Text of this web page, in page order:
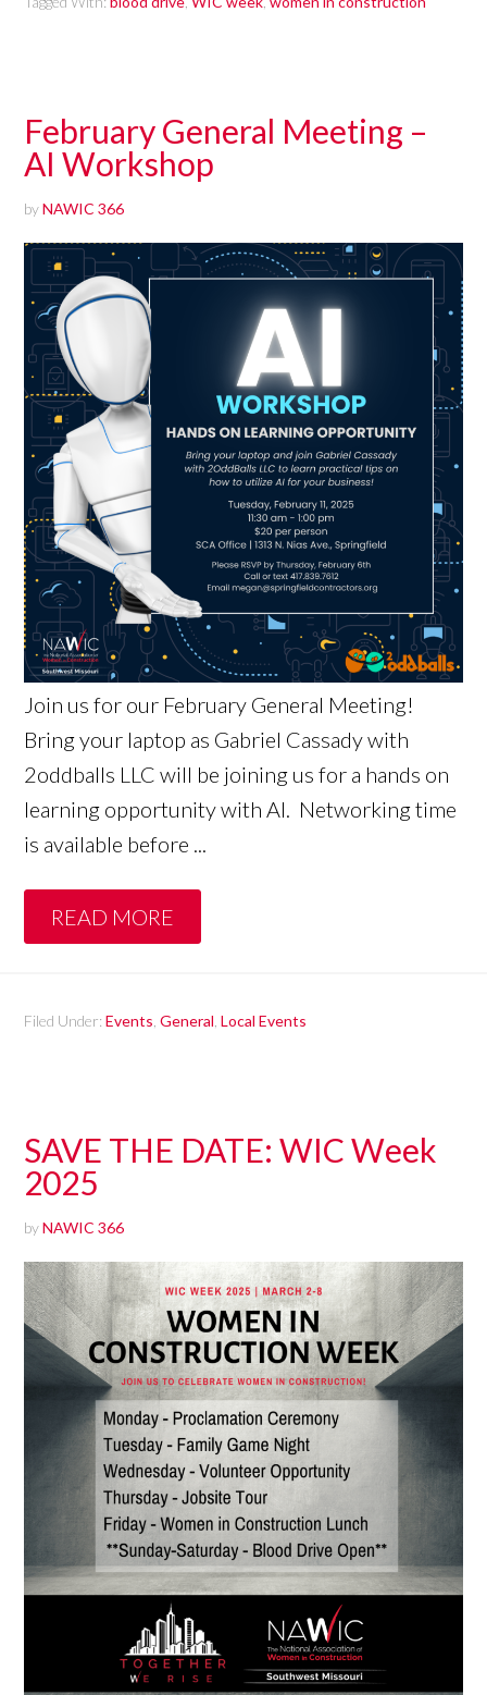
February General Meeting –
AI Workshop
byNAWIC 366
Join us for our February General Meeting!
Bring your laptop as Gabriel Cassady with
2oddballs LLC will be joining us for a hands on
learning opportunity with AI. Networking time
is available before ...
READ MORE
Filed Under:Events ,General ,Local Events
SAVE THE DATE: WIC Week
2025
byNAWIC 366